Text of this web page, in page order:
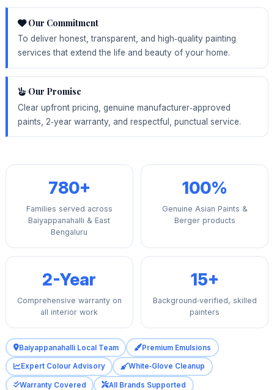
Our Commitment
To deliver honest, transparent, and high‑quality painting
services that extend the life and beauty of your home.
Our Promise
Clear upfront pricing, genuine manufacturer‑approved
paints, 2‑year warranty, and respectful, punctual service.
780+
Families served across
Baiyappanahalli & East
Bengaluru
100%
Genuine Asian Paints &
Berger products
2-Year
Comprehensive warranty on
all interior work
15+
Background‑verified, skilled
painters
Baiyappanahalli Local Team Premium Emulsions
Expert Colour Advisory White‑Glove Cleanup
Warranty Covered All Brands Supported